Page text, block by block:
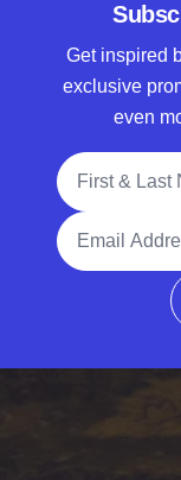
Get inspired
exclusive
even
Full Name
Email Address